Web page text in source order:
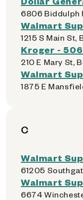
6806 Biddulph
Walmart
1215 S Main
Kroger -
210 E Mary St,
Walmart
1875 E
C
Walmart
61205
Walmart
6674